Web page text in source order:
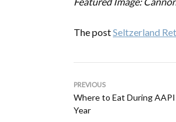
The postSeltzerland
PREVIOUS
Where to Eat During
Year